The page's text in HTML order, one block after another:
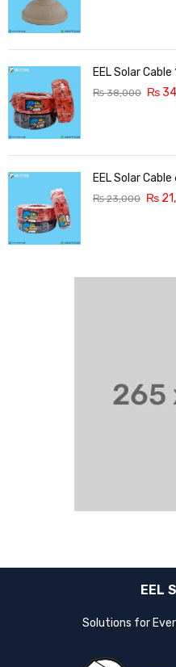
EEL Solar
₨38,000 ₨
EEL Solar
₨23,000 ₨
EEL
Solutions for